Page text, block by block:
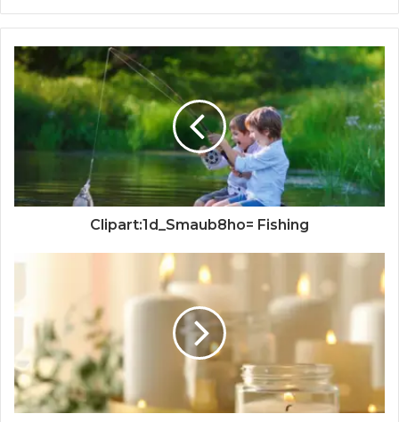
Clipart:1d_Smaub8ho= Fishing